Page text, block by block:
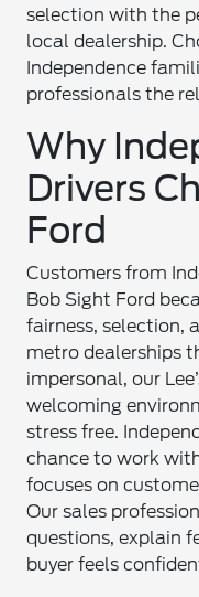
selection with the
local dealership.
Independence
professionals the
Why
Drivers
Ford
Customers from
Bob Sight Ford
fairness, selection,
metro dealerships
impersonal, our
welcoming
stress free.
chance to work
focuses on
Our sales
questions, explain
buyer feels